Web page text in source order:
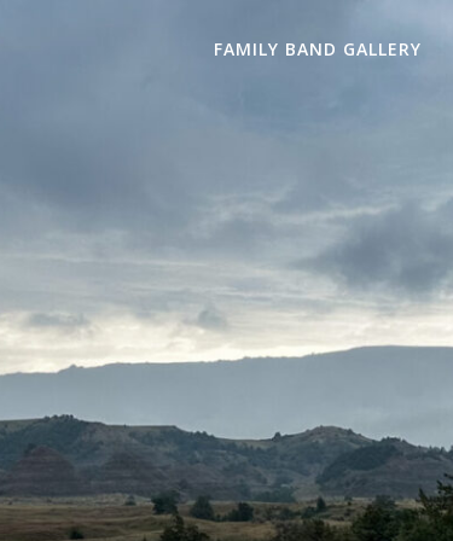
FAMILY BAND GALLERY